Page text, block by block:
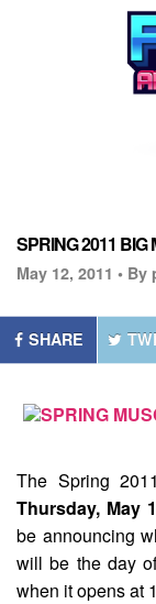
SPRING 2011 BIG
May 12, 2011 • By
SHARE
The Spring
Thursday, May
be announcing
will be the day
when it opens at